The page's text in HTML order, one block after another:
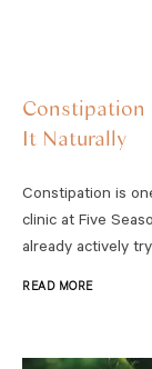
Constipation
It Naturally
Constipation is
clinic at Five
already actively
READ MORE